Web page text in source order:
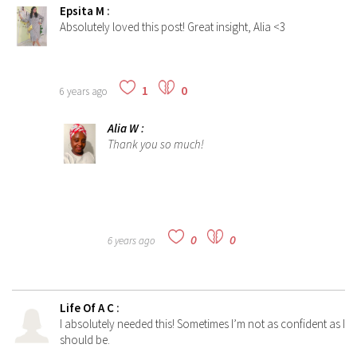
Epsita M :
Absolutely loved this post! Great insight, Alia <3
6 years ago 1 0
Alia W:
Thank you so much!
6 years ago 0 0
Life Of A C :
I absolutely needed this! Sometimes I’m not as confident as I
should be.